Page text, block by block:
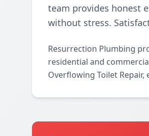
team provides honest
without stress.
Resurrection Plumbing
residential and
Overflowing Toilet